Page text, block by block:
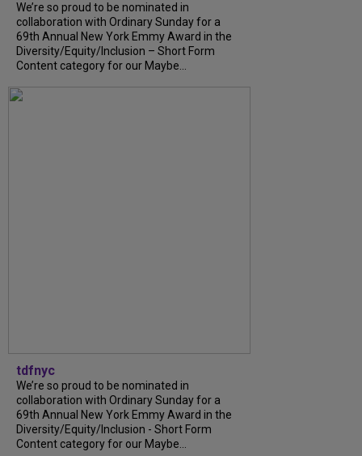
We’re so proud to be nominated in
collaboration with Ordinary Sunday for a
69th Annual New York Emmy Award in the
Diversity/Equity/Inclusion – Short Form
Content category for our Maybe...
tdfnyc
We’re so proud to be nominated in
collaboration with Ordinary Sunday for a
69th Annual New York Emmy Award in the
Diversity/Equity/Inclusion - Short Form
Content category for our Maybe...